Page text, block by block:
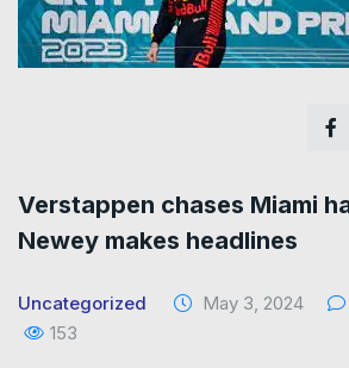
Verstappen chases Miami
Newey makes headlines
Uncategorized May 3, 2024
153